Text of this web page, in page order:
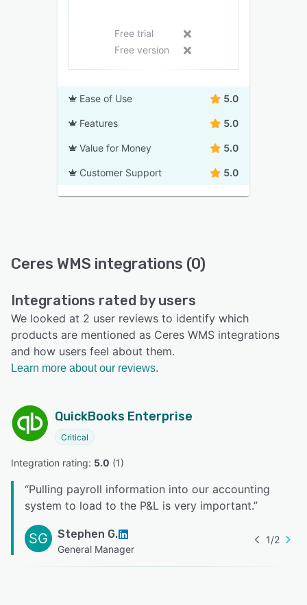
Free trial
Free version
Ease of Use 5.0
Features 5.0
Value for Money 5.0
Customer Support 5.0
Ceres WMS integrations (0)
Integrations rated by users
We looked at 2 user reviews to identify which
products are mentioned as Ceres WMS integrations
and how users feel about them.
Learn more about our reviews.
QuickBooks Enterprise
Critical
Integration rating: 5.0 (1)
“Pulling payroll information into our accounting
system to load to the P&L is very important.”
SG Stephen G.
General Manager
1/2